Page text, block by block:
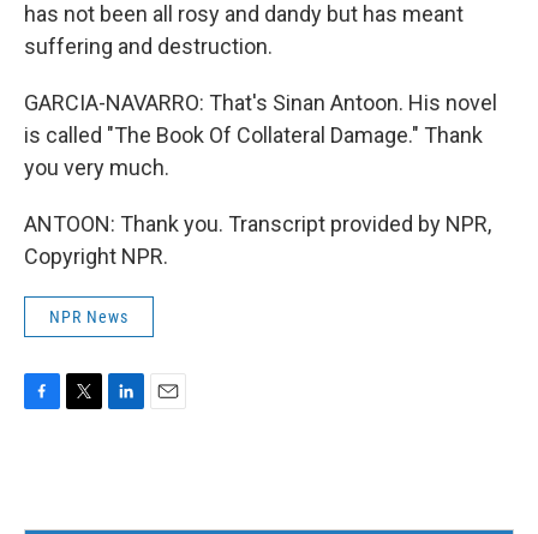
has not been all rosy and dandy but has meant
suffering and destruction.
GARCIA-NAVARRO: That's Sinan Antoon. His novel
is called "The Book Of Collateral Damage." Thank
you very much.
ANTOON: Thank you. Transcript provided by NPR,
Copyright NPR.
NPR News
o
e
d